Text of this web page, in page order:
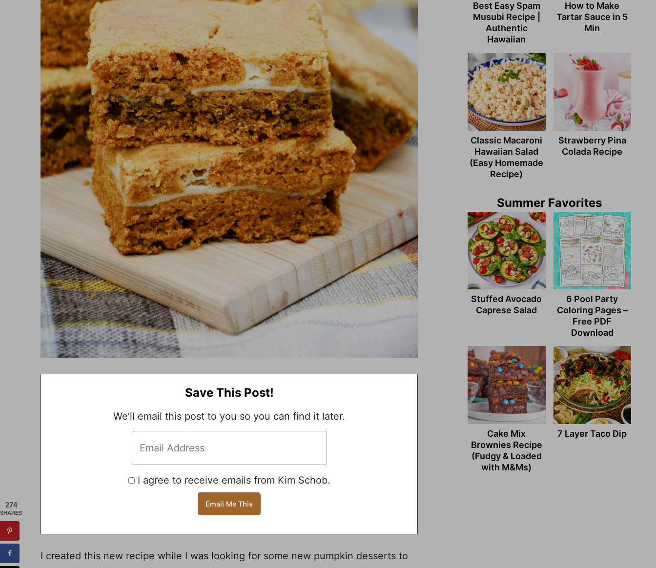
Save This Post!
We’ll email this post to you so you can find it later.
I agree to receive emails from Kim Schob.
I created this new recipe while I was looking for some new pumpkin desserts to
Best Easy Spam
Musubi Recipe |
Authentic
Hawaiian
How to Make
Tartar Sauce in 5
Min
Classic Macaroni
Hawaiian Salad
(Easy Homemade
Recipe)
Strawberry Pina
Colada Recipe
Summer Favorites
Stuffed Avocado
Caprese Salad
6 Pool Party
Coloring Pages –
Free PDF
Download
Cake Mix
Brownies Recipe
(Fudgy & Loaded
with M&Ms)
7 Layer Taco Dip
274
SHARES